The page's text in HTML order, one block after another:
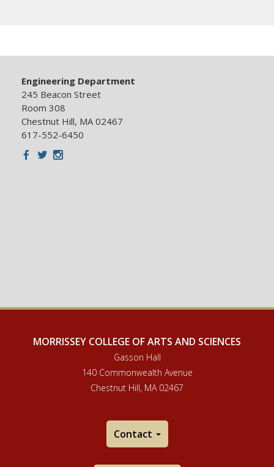
Engineering Department
245 Beacon Street
Room 308
Chestnut Hill, MA 02467
617-552-6450
Facebook
TwitterInstagram
MORRISSEY COLLEGE OF ARTS AND SCIENCES
Gasson Hall
140 Commonwealth Avenue
Chestnut Hill, MA 02467
Contact